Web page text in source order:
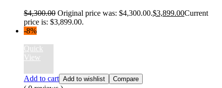
$4,300.00 Original price was: $4,300.00.$3,899.00Current
price is: $3,899.00.
-8%
Quick
View
Add to cart Add to wishlist Compare